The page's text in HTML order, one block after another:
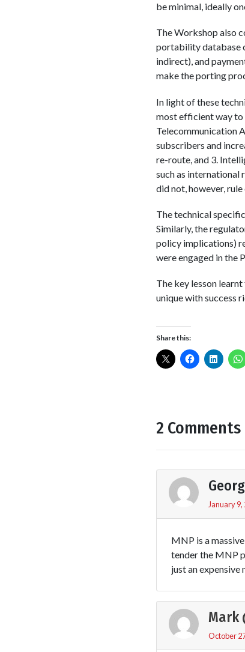
be minimal, ideally
The Workshop also
portability database
indirect), and
make the porting
In light of these
most efficient way to
Telecommunication
subscribers and
re-route, and 3.
such as international
did not, however,
The technical
Similarly, the
policy implications)
were engaged in the
The key lesson
unique with success
Share this:
2 Comments
January 9,
MNP is a
tender the MNP
just an
Mark
October